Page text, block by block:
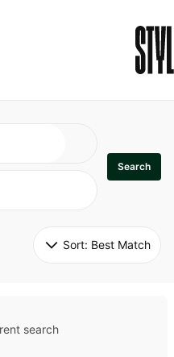
Search
Sort: Best Match
search